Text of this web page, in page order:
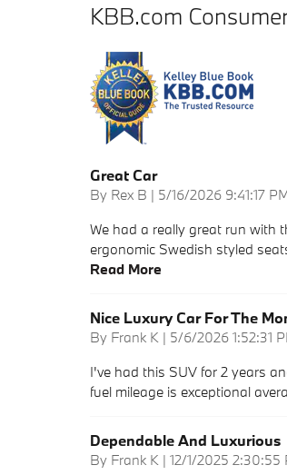
KBB.com
Great Car
By Rex B | on
5/16/2026 9:41:17
We had a really great run with
ergonomic Swedish styled
Read More
Nice Luxury Car For The
By Frank K | on
5/6/2026 1:52:31
I've had this SUV for 2 years
fuel mileage is exceptional
Dependable And Luxurious
By Frank K | on
12/1/2025 2:30:55